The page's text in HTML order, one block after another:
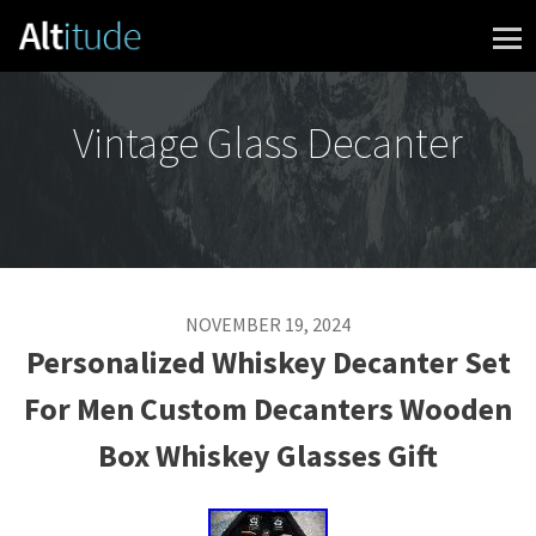
Skip to content
Vintage Glass Decanter
NOVEMBER 19, 2024
Personalized Whiskey Decanter Set
For Men Custom Decanters Wooden
Box Whiskey Glasses Gift